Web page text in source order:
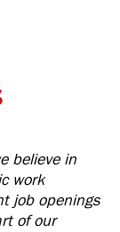
believe in
work
job openings
of our